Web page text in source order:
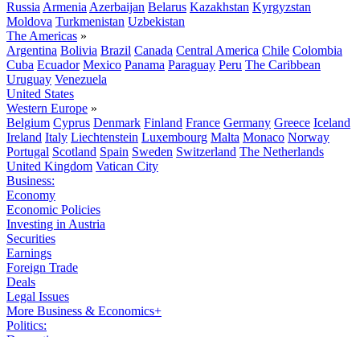
Russia Armenia Azerbaijan Belarus Kazakhstan Kyrgyzstan
Moldova Turkmenistan Uzbekistan
The Americas »
Argentina Bolivia Brazil Canada Central America Chile Colombia
Cuba Ecuador Mexico Panama Paraguay Peru The Caribbean
Uruguay Venezuela
United States
Western Europe »
Belgium Cyprus Denmark Finland France Germany Greece Iceland
Ireland Italy Liechtenstein Luxembourg Malta Monaco Norway
Portugal Scotland Spain Sweden Switzerland The Netherlands
United Kingdom Vatican City
Business:
Economy
Economic Policies
Investing in Austria
Securities
Earnings
Foreign Trade
Deals
Legal Issues
More Business & Economics+
Politics: